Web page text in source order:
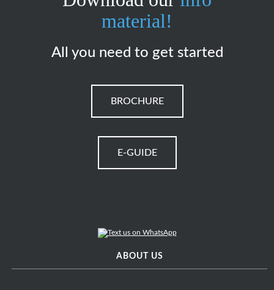
material!
All you need to get started
BROCHURE
E-GUIDE
ABOUT US